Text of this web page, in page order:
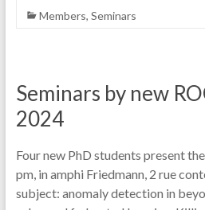
Members, Seminars
Seminars by new
2024
Four new PhD students present
pm, in amphi Friedmann, 2 rue
subject: anomaly detection in